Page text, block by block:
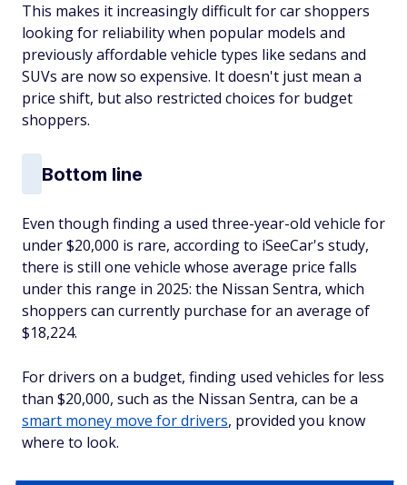
This makes it increasingly difficult for car shoppers
looking for reliability when popular models and
previously affordable vehicle types like sedans and
SUVs are now so expensive. It doesn't just mean a
price shift, but also restricted choices for budget
shoppers.
Bottom line
Even though finding a used three-year-old vehicle for
under $20,000 is rare, according to iSeeCar's study,
there is still one vehicle whose average price falls
under this range in 2025: the Nissan Sentra, which
shoppers can currently purchase for an average of
$18,224.
For drivers on a budget, finding used vehicles for less
than $20,000, such as the Nissan Sentra, can be a
smart money move for drivers, provided you know
where to look.